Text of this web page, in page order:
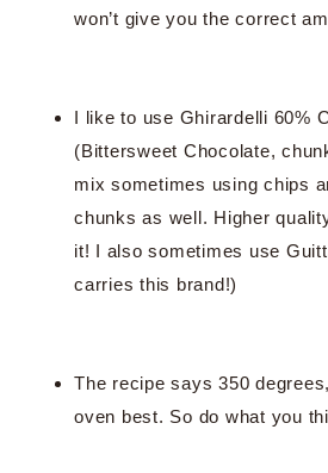
won’t give you the correct
I like to use Ghirardelli 60%
(Bittersweet Chocolate,
mix sometimes using chips
chunks as well. Higher
it! I also sometimes use
carries this brand!)
The recipe says 350
oven best. So do what you